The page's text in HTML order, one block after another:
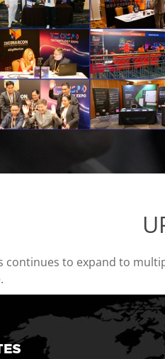
continues to expand to